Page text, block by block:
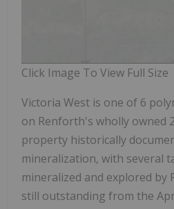
Click Image To View Full Size
Victoria West is one of 6
on Renforth's wholly owned
property historically
mineralization, with several
mineralized and explored by
still outstanding from the